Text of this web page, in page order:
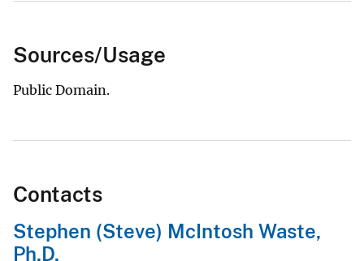
Sources/Usage
Public Domain.
Contacts
Stephen (Steve) McIntosh Waste,
Ph.D.